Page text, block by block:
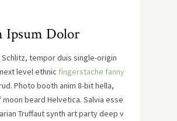
Ipsum Dolor
Schlitz, tempor duis single-origin
level ethnic fingerstache fanny
Photo booth anim 8-bit hella,
moon beard Helvetica. Salvia esse
Truffaut synth art party deep v